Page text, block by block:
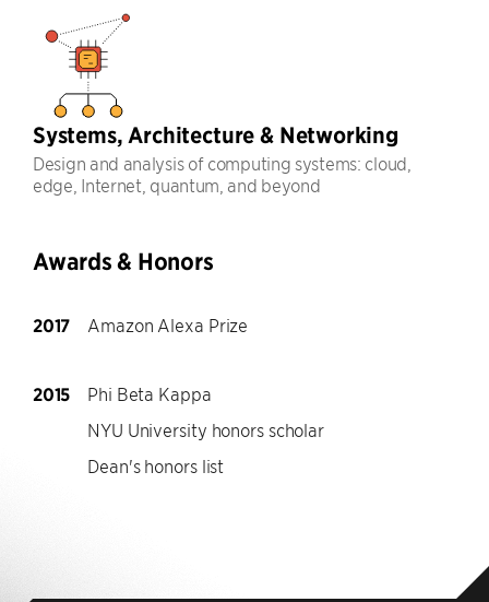
Systems, Architecture & Networking
Design and analysis of computing systems: cloud,
edge, Internet, quantum, and beyond
Awards & Honors
2017 Amazon Alexa Prize
2015
Phi Beta Kappa
NYU University honors scholar
Dean's honors list